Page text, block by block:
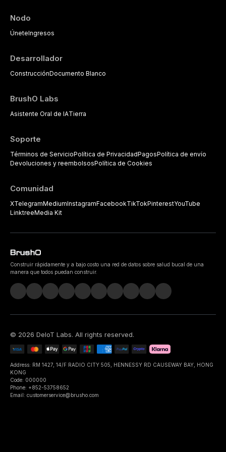
Nodo
ÚneteIngresos
Desarrollador
ConstrucciónDocumento Blanco
BrushO Labs
Asistente Oral de IATierra
Soporte
Términos de ServicioPolítica de PrivacidadPagosPolítica de envío
Devoluciones y reembolsosPolítica de Cookies
Comunidad
XTelegramMediumInstagramFacebookTikTokPinterestYouTube
LinktreeMedia Kit
Construir rápidamente y a bajo costo una red de datos sobre salud bucal de una
manera que todos puedan construir.
© 2026 DeIoT Labs. All rights reserved.
Address: RM 1427, 14/F RADIO CITY 505, HENNESSY RD CAUSEWAY BAY, HONG
KONG
Code: 000000
Phone: +852-53758652
Email: customerservice@brusho.com